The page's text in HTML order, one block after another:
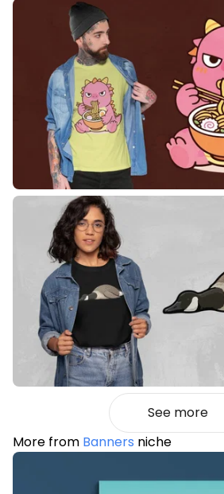
See more
More from Banners niche